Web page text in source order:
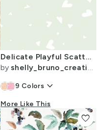
Delicate Playful Scattered Hearts Sage Green
by shelly_bruno_creative
9 Colors keyboard_arrow_down
More Like This
favorite